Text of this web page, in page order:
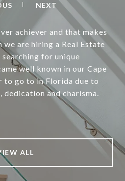
NEXT
achiever and that makes
we are hiring a Real Estate
searching for unique
well known in our Cape
to go to in Florida due to
and charisma.
ALL